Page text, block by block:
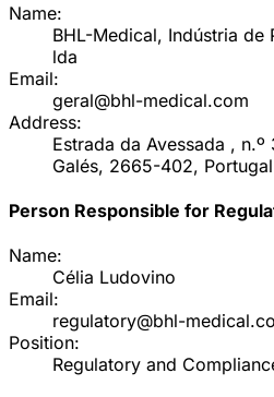
Name:
BHL-Medical, Indústria de
lda
Email:
geral@bhl-medical.com
Address:
Estrada da Avessada ,
Galés, 2665-402, Portugal
Person Responsible for
Name:
Célia Ludovino
Email:
regulatory@bhl-
Position:
Regulatory and